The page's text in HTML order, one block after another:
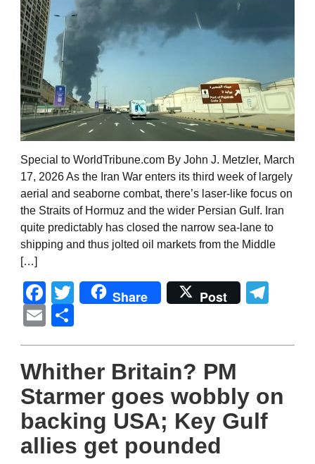
Special to WorldTribune.com By John J. Metzler, March
17, 2026 As the Iran War enters its third week of largely
aerial and seaborne combat, there’s laser-like focus on
the Straits of Hormuz and the wider Persian Gulf. Iran
quite predictably has closed the narrow sea-lane to
shipping and thus jolted oil markets from the Middle
[…]
Facebook
Twitter
Share Post
Email
Whither Britain? PM
Starmer goes wobbly on
backing USA; Key Gulf
allies get pounded